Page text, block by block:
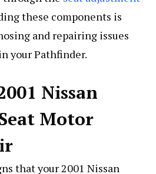
these components is
and repairing issues
your Pathfinder.
Nissan
Motor
that your 2001 Nissan